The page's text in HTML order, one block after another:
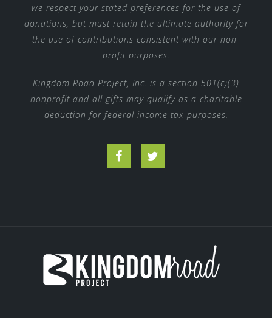
we respect your stated preferences for the use of
donations, but must retain the ultimate authority for
the use of contributions consistent with our non-
profit purposes.
Kingdom Road Project, Inc. is a section 501(c)(3)
nonprofit and all gifts may qualify as a charitable
deduction for federal income tax purposes.
Facebook